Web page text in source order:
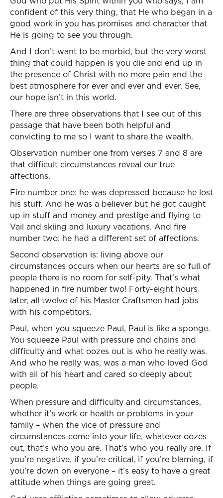
confident of this very thing, that He who began in a
good work in you has promises and character that
He is going to see you through.
And I don’t want to be morbid, but the very worst
thing that could happen is you die and end up in
the presence of Christ with no more pain and the
best atmosphere for ever and ever and ever. See,
our hope isn’t in this world.
There are three observations that I see out of this
passage that have been both helpful and
convicting to me so I want to share the wealth.
Observation number one from verses 7 and 8 are
that difficult circumstances reveal our true
affections.
Fire number one: he was depressed because he lost
his stuff. And he was a believer but he got caught
up in stuff and money and prestige and flying to
Vail and skiing and luxury vacations. And fire
number two: he had a different set of affections.
Second observation is: living above our
circumstances occurs when our hearts are so full of
people there is no room for self-pity. That’s what
happened in fire number two! Forty-eight hours
later, all twelve of his Master Craftsmen had jobs
with his competitors.
Paul, when you squeeze Paul, Paul is like a sponge.
You squeeze Paul with pressure and chains and
difficulty and what oozes out is who he really was.
And who he really was, was a man who loved God
with all of his heart and cared so deeply about
people.
When pressure and difficulty and circumstances,
whether it’s work or health or problems in your
family – when the vice of pressure and
circumstances come into your life, whatever oozes
out, that’s who you are. That’s who you really are. If
you’re negative, if you’re critical, if you’re blaming, if
you’re down on everyone – it’s easy to have a great
attitude when things are going great.